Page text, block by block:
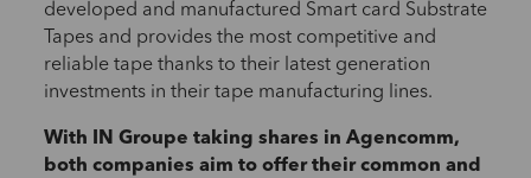
developed and manufactured Smart card Substrate
Tapes and provides the most competitive and
reliable tape thanks to their latest generation
investments in their tape manufacturing lines.
With IN Groupe taking shares in Agencomm,
both companies aim to offer their common and